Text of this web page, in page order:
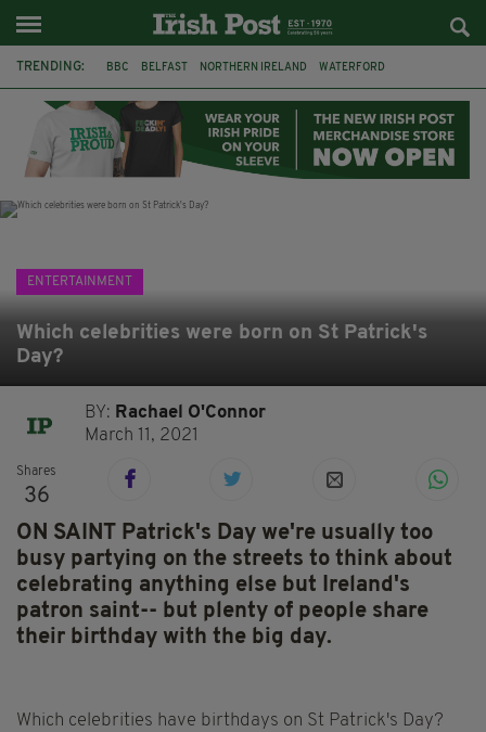
TRENDING: BBC BELFAST NORTHERN IRELAND WATERFORD
IRISH LONGLIST BOOKER PRIZE DJAMEL WHITE
JACK GLEESON
ENTERTAINMENT
Which celebrities were born on St Patrick's
Day?
BY: Rachael O'Connor
March 11, 2021
Shares
36
ON SAINT Patrick's Day we're usually too
busy partying on the streets to think about
celebrating anything else but Ireland's
patron saint-- but plenty of people share
their birthday with the big day.
Which celebrities have birthdays on St Patrick's Day?